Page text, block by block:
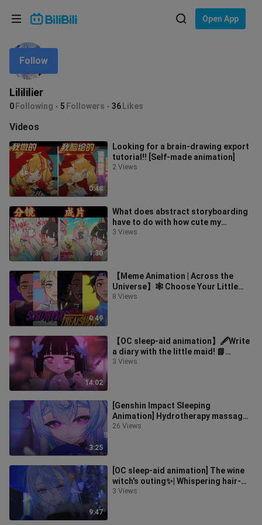
Open App
Lilililier
0 Following 5 Followers 36 Likes
Follow
Videos
0:48
Looking for a brain-drawing export
tutorial!! [Self-made animation]
2 Views
1:30
What does abstract storyboarding
have to do with how cute my
finished video is! [Self-Made
3 Views
0:49
【Meme Animation | Across the
Universe】🕸️ Choose Your Little
Spider!!🕷️【Spider-Man】
8 Views
14:02
【OC sleep-aid animation】🖋️Write
a diary with the little maid! 📘
Writing sound, paper scratching,
3 Views
3:25
[Genshin Impact Sleeping
Animation] Hydrotherapy massage
in the hot spring…♨️With Mizuki
26 Views
9:47
[OC sleep-aid animation] The wine
witch's outing✨| Whispering hair-
combing and blowing white noise··
3 Views
Language: English
In
Choose your language
English
ภาษาไทย
Tiếng Việt
Bahasa Melayu